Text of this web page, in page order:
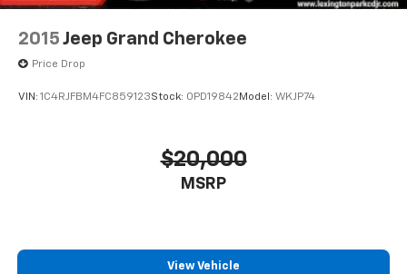
2015 Jeep Grand Cherokee
Price Drop
VIN: 1C4RJFBM4FC859123Stock: 0PD19842 Model: WKJP74
$20,000
MSRP
View Vehicle